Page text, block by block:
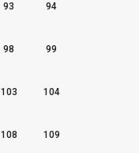
93 94
98 99
103 104
108 109